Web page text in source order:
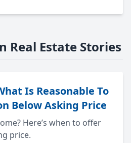
Real Estate Stories
Is Reasonable To
Below Asking Price
Here’s when to offer
price.